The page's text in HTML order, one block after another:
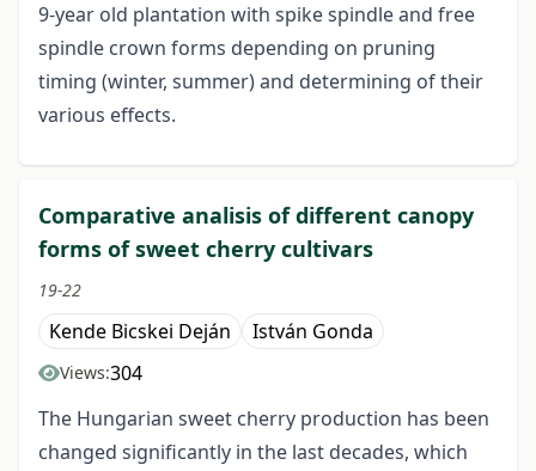
9-year old plantation with spike spindle and free
spindle crown forms depending on pruning
timing (winter, summer) and determining of their
various effects.
Comparative analisis of different canopy
forms of sweet cherry cultivars
19-22
Kende Bicskei Deján István Gonda
Views:304
The Hungarian sweet cherry production has been
changed significantly in the last decades, which